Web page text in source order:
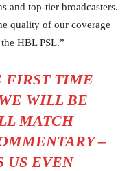
and top-tier broadcasters.
quality of our coverage
HBL PSL.”
FIRST TIME
WILL BE
MATCH
–
US EVEN